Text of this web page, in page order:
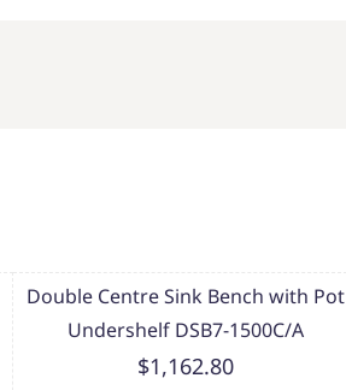
Double Centre Sink Bench with Pot
Undershelf DSB7-1500C/A
$1,162.80